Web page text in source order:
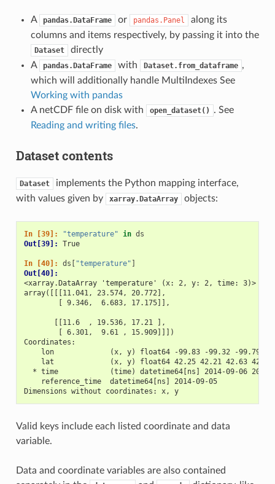
A pandas.DataFrame or pandas.Panel
along its
columns and items respectively, by passing it into the
Dataset
directly
A
pandas.DataFrame with Dataset.from_dataframe ,
which will additionally handle MultiIndexes See
Working with pandas
A netCDF file on disk with
open_dataset()
. See
Reading and writing files.
Dataset contents
Dataset
implements the Python mapping interface,
with values given by
xarray.DataArray objects:
In [39]: "temperature" in ds
Out[39]: True
In [40]: ds "temperature"
Out[40]:
<xarray.DataArray 'temperature' (x: 2, y: 2, time: 3)>
array([[[11.041, 23.574, 20.772],
        [ 9.346,  6.683, 17.175]],
       [[11.6  , 19.536, 17.21 ],
        [ 6.301,  9.61 , 15.909]]])
Coordinates:
lon             (x, y) float64 -99.83 -99.32 -99.79 -
    lat             (x, y) float64 42.25 42.21 42.63 42.59
* time            (time) datetime64[ns] 2014-09-06
    reference_time  datetime64[ns] 2014-09-05
Dimensions without coordinates: x, y
Valid keys include each listed coordinate and data
variable.
Data and coordinate variables are also contained